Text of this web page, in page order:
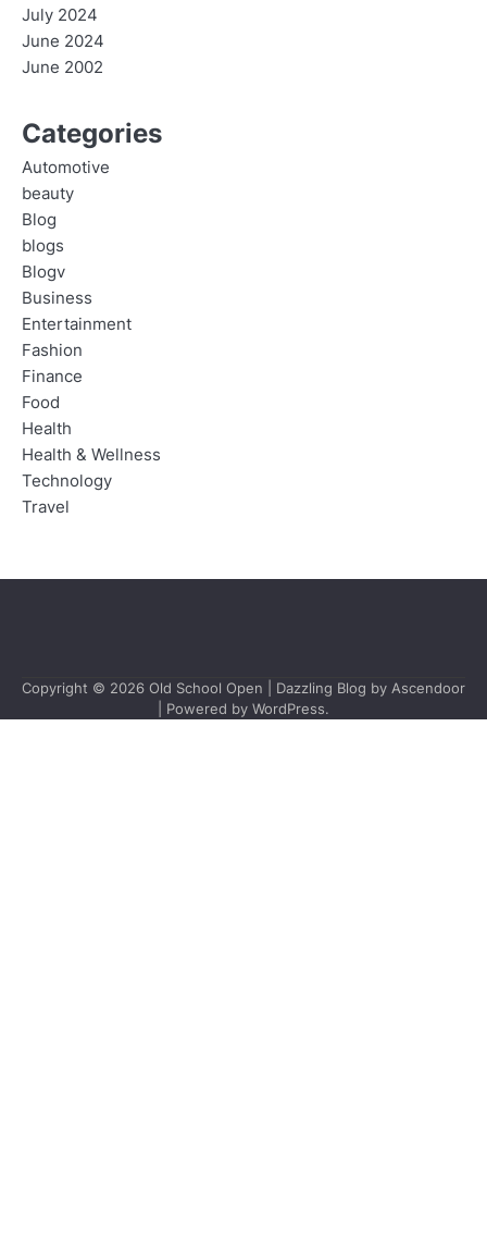
July 2024
June 2024
June 2002
Categories
Automotive
beauty
Blog
blogs
Blogv
Business
Entertainment
Fashion
Finance
Food
Health
Health & Wellness
Technology
Travel
Copyright © 2026 Old School Open | Dazzling Blog by Ascendoor
| Powered by WordPress.